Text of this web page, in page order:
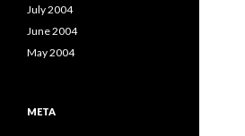
July 2004
June 2004
May 2004
META